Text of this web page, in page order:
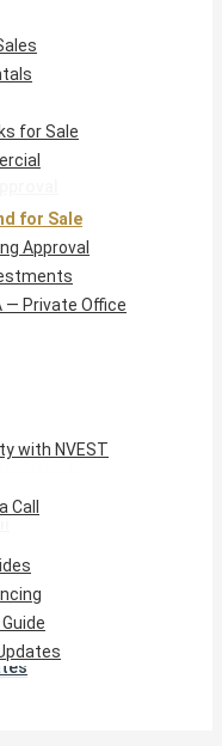
Sale
Sale
Office
for Sale
for Sale
Approval
— Private Office
with NVEST
Call